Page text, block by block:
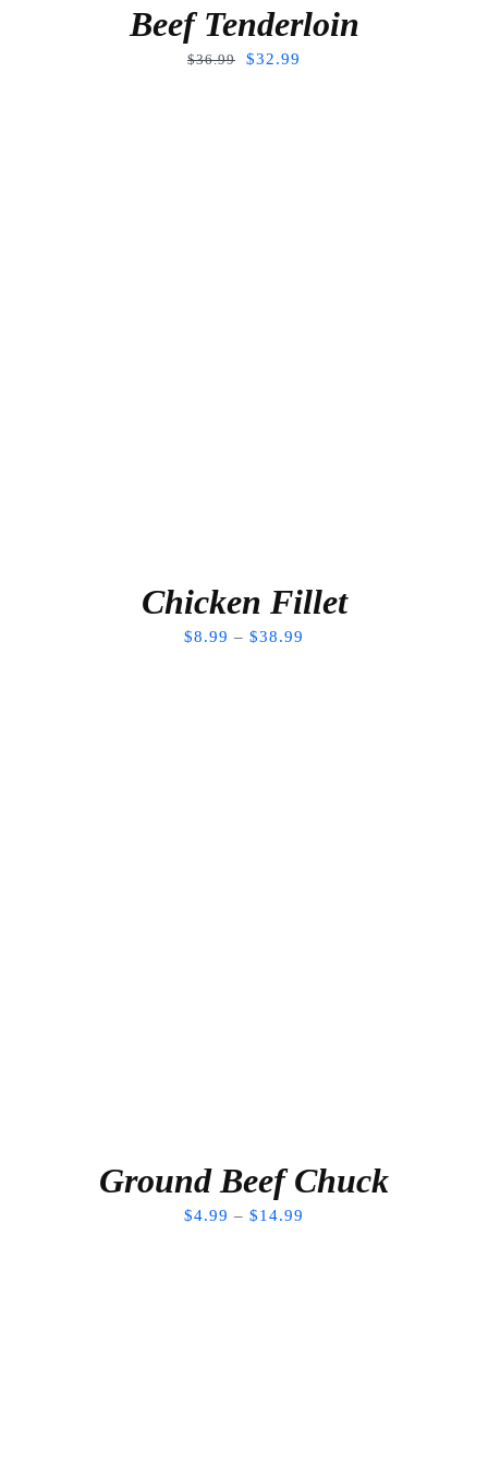
Beef Tenderloin
$36.99 $32.99
Chicken Fillet
$8.99 – $38.99
Ground Beef Chuck
$4.99 – $14.99